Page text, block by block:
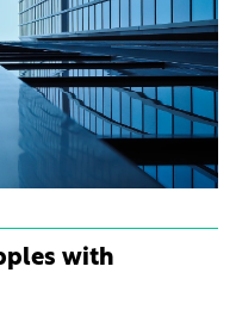
successfully
individual phases
with